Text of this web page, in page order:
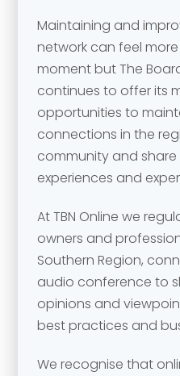
Maintaining and
network can feel
moment but The
continues to offer its
opportunities to
connections in the
community and share
experiences and
At TBN Online we
owners and
Southern Region,
audio conference to
opinions and
best practices and
We recognise that